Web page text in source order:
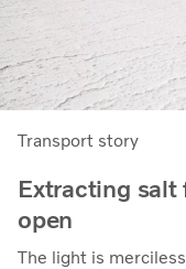
Transport story
Extracting salt
open
The light is